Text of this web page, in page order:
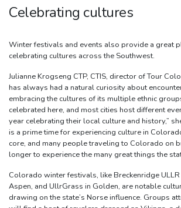
Celebrating cultures
Winter festivals and events also provide a great
celebrating cultures across the Southwest.
Julianne Krogseng CTP, CTIS, director of Tour
has always had a natural curiosity about
embracing the cultures of its multiple ethnic
celebrated here, and most cities host different
year celebrating their local culture and history,”
is a prime time for experiencing culture in
core, and many people traveling to Colorado on
longer to experience the many great things the
Colorado winter festivals, like Breckenridge
Aspen, and UllrGrass in Golden, are notable
drawing on the state’s Norse influence. Groups